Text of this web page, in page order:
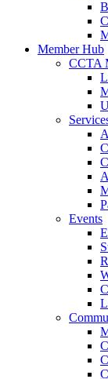
Member Hub
CCTA
Events